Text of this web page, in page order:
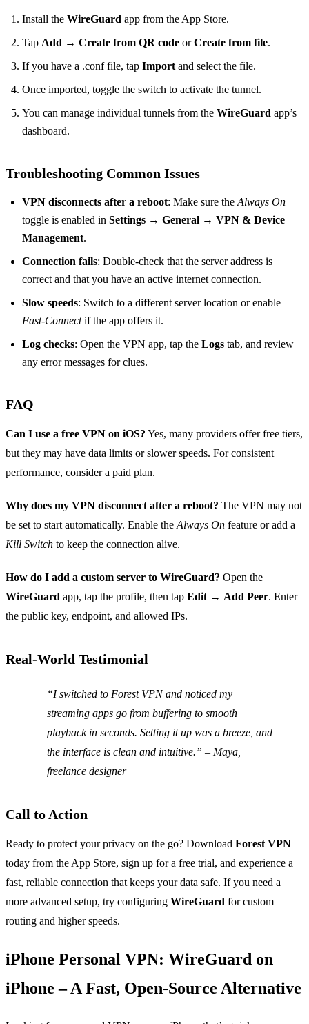
Install the WireGuard app from the App Store.
Tap Add → Create from QR code orCreate from file.
If you have a .conf file, tap Import and select the file.
Once imported, toggle the switch to activate the tunnel.
You can manage individual tunnels from the WireGuard app’s
dashboard.
Troubleshooting Common Issues
VPN disconnects after a reboot: Make sure the Always On
toggle is enabled in Settings → General → VPN & Device
Management.
Connection fails: Double‑check that the server address is
correct and that you have an active internet connection.
Slow speeds: Switch to a different server location or enable
Fast‑Connectif the app offers it.
Log checks: Open the VPN app, tap the Logs tab, and review
any error messages for clues.
FAQ
Can I use a free VPN on iOS? Yes, many providers offer free tiers,
but they may have data limits or slower speeds. For consistent
performance, consider a paid plan.
Why does my VPN disconnect after a reboot? The VPN may not
be set to start automatically. Enable the Always On feature or add a
Kill Switch to keep the connection alive.
How do I add a custom server to WireGuard? Open the
WireGuard app, tap the profile, then tap Edit → Add Peer. Enter
the public key, endpoint, and allowed IPs.
Real‑World Testimonial
“I switched to Forest VPN and noticed my
streaming apps go from buffering to smooth
playback in seconds. Setting it up was a breeze, and
the interface is clean and intuitive.” – Maya,
freelance designer
Call to Action
Ready to protect your privacy on the go? Download Forest VPN
today from the App Store, sign up for a free trial, and experience a
fast, reliable connection that keeps your data safe. If you need a
more advanced setup, try configuring WireGuard for custom
routing and higher speeds.
iPhone Personal VPN: WireGuard on
iPhone – A Fast, Open‑Source Alternative